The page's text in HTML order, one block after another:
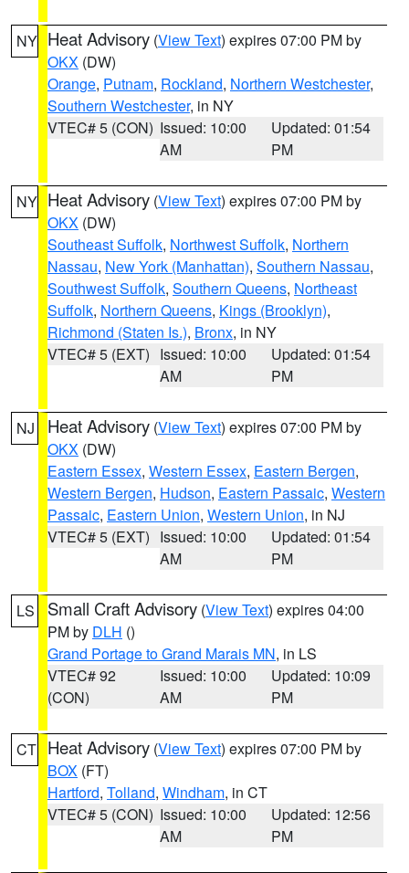
NY Heat Advisory (View Text) expires 07:00 PM by
OKX (DW)
Orange, Putnam, Rockland, Northern Westchester,
Southern Westchester, in NY
VTEC# 5 (CON) Issued: 10:00
AM
Updated: 01:54
PM
NY Heat Advisory (View Text) expires 07:00 PM by
OKX (DW)
Southeast Suffolk, Northwest Suffolk, Northern
Nassau, New York (Manhattan), Southern Nassau,
Southwest Suffolk, Southern Queens, Northeast
Suffolk, Northern Queens, Kings (Brooklyn),
Richmond (Staten Is.), Bronx, in NY
VTEC# 5 (EXT) Issued: 10:00
AM
Updated: 01:54
PM
NJ Heat Advisory (View Text) expires 07:00 PM by
OKX (DW)
Eastern Essex, Western Essex, Eastern Bergen,
Western Bergen, Hudson, Eastern Passaic, Western
Passaic, Eastern Union, Western Union, in NJ
VTEC# 5 (EXT) Issued: 10:00
AM
Updated: 01:54
PM
LS Small Craft Advisory (View Text) expires 04:00
PM by DLH ()
Grand Portage to Grand Marais MN, in LS
VTEC# 92
(CON)
Issued: 10:00
AM
Updated: 10:09
PM
CT Heat Advisory (View Text) expires 07:00 PM by
BOX (FT)
Hartford, Tolland, Windham, in CT
VTEC# 5 (CON) Issued: 10:00
AM
Updated: 12:56
PM